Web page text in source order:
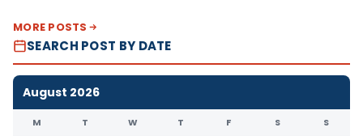
MORE POSTS
SEARCH POST BY DATE
August 2026
M T W T F S S